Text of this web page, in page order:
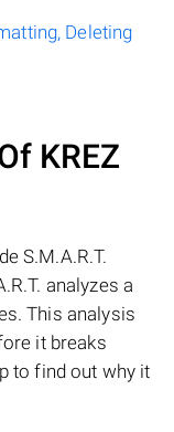
Deleting
KREZ
S.M.A.R.T.
analyzes a
This analysis
it breaks
to find out why it